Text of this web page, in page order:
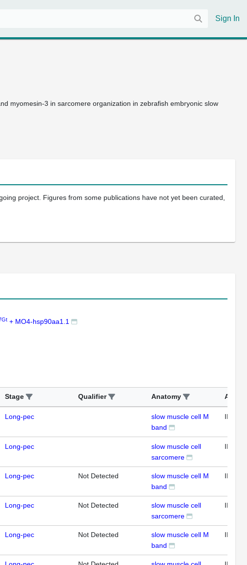
Sign In
myomesin-3 in sarcomere organization in zebrafish embryonic slow
project. Figures from some publications have not yet been curated,
+ MO4-hsp90aa1.1
Stage Qualifier Anatomy Assay
Long-pec
slow muscle cell M
band
IFL
Long-pec
slow muscle cell
sarcomere
IFL
Long-pec Not Detected
slow muscle cell M
band
IFL
Long-pec Not Detected
slow muscle cell
sarcomere
IFL
Long-pec Not Detected
slow muscle cell M
band
IFL